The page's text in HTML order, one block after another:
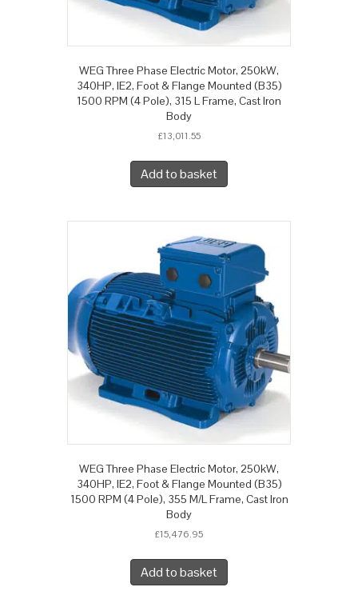
WEG Three Phase Electric Motor, 250kW,
340HP, IE2, Foot & Flange Mounted (B35)
1500 RPM (4 Pole), 315 L Frame, Cast Iron
Body
£13,011.55
Add to basket
WEG Three Phase Electric Motor, 250kW,
340HP, IE2, Foot & Flange Mounted (B35)
1500 RPM (4 Pole), 355 M/L Frame, Cast Iron
Body
£15,476.95
Add to basket